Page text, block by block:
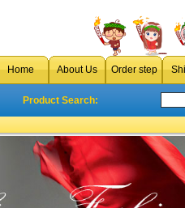
Home About Us Order step
Product Search: